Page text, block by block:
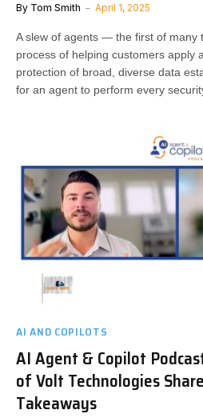
By Tom Smith April 1, 2025
A slew of agents — the first of
process of helping customers apply
protection of broad, diverse data
for an agent to perform every
AI AND COPILOTS
AI Agent & Copilot
of Volt Technologies
Takeaways